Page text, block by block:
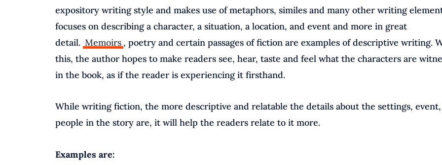
expository writing style and makes use of metaphors, similes and many other writing
focuses on describing a character, a situation, a location, and event and more in great
detail. Memoirs , poetry and certain passages of fiction are examples of descriptive writing.
this, the author hopes to make readers see, hear, taste and feel what the characters are
in the book, as if the reader is experiencing it firsthand.
While writing fiction, the more descriptive and relatable the details about the settings,
people in the story are, it will help the readers relate to it more.
Examples are: